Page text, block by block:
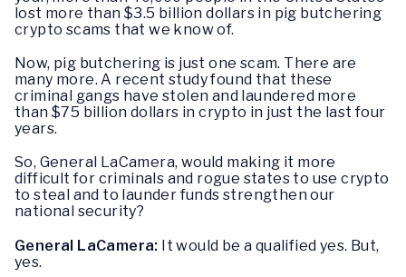
lost more than $3.5 billion dollars in pig butchering
crypto scams that we know of.
Now, pig butchering is just one scam. There are
many more. A recent study found that these
criminal gangs have stolen and laundered more
than $75 billion dollars in crypto in just the last four
years.
So, General LaCamera, would making it more
difficult for criminals and rogue states to use crypto
to steal and to launder funds strengthen our
national security?
General LaCamera: It would be a qualified yes. But,
yes.